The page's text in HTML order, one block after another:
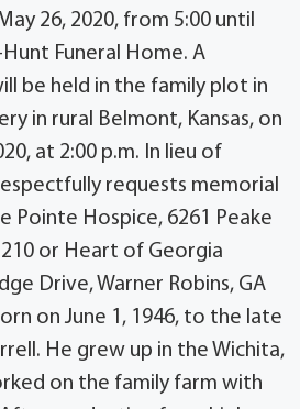
26, 2020, from 5:00 until
Funeral Home. A
be held in the family plot in
in rural Belmont, Kansas, on
at 2:00 p.m. In lieu of
requests memorial
Pointe Hospice, 6261 Peake
or Heart of Georgia
Drive, Warner Robins, GA
on June 1, 1946, to the late
He grew up in the Wichita,
on the family farm with